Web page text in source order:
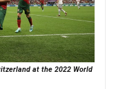
at the 2022 World